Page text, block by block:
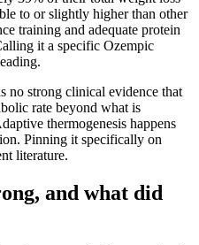
to or slightly higher than other
training and adequate protein
it a specific Ozempic
no strong clinical evidence that
rate beyond what is
thermogenesis happens
Pinning it specifically on
literature.
and what did